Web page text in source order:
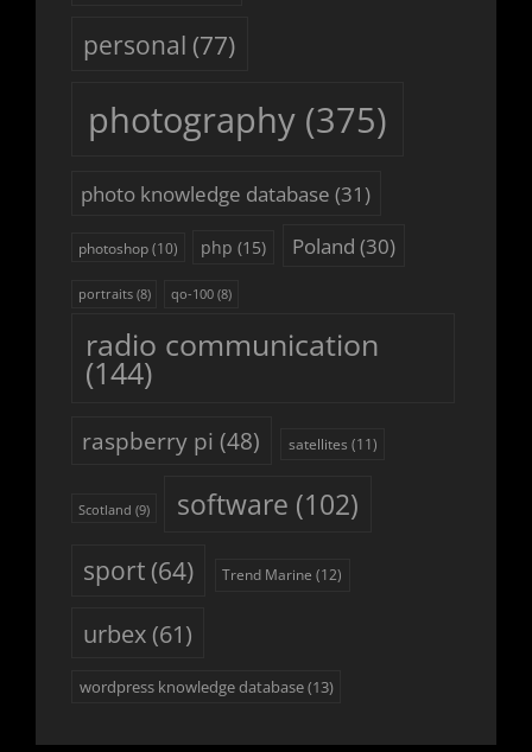
personal (77)
photography(375)
photo knowledge database (31)
photoshop (10) php (15) Poland (30)
portraits(8) qo-100(8)
radio communication
(144)
raspberry pi (48) satellites (11)
Scotland (9) software (102)
sport(64) Trend Marine (12)
urbex(61)
wordpress knowledge database(13)